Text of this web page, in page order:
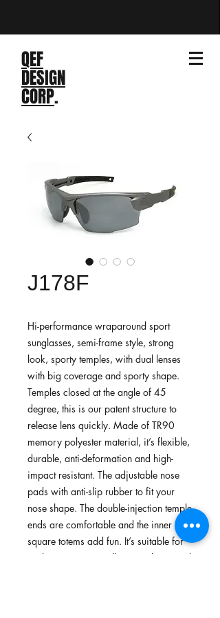
QEF
DESIGN
CORP.
J178F
Hi-performance wraparound sport
sunglasses, semi-frame style, strong
look, sporty temples, with dual lenses
with big coverage and sporty shape.
Temples closed at the angle of 45
degree, this is our patent structure to
release lens quickly. Made of TR90
memory polyester material, it’s flexible,
durable, anti-deformation and high-
impact resistant. The adjustable nose
pads with anti-slip rubber to fit your
nose shape. The double-injection temple
ends are comfortable and the inner
square totems add fun. It’s suitable for
cycling, running, walking, archery, and